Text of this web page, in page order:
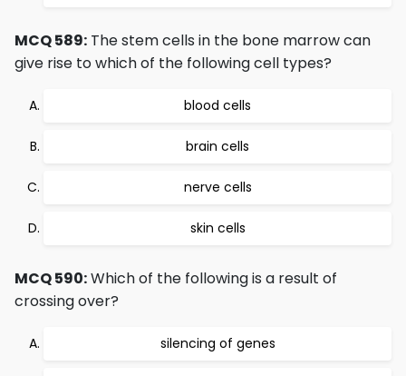
MCQ 589: The stem cells in the bone marrow can
give rise to which of the following cell types?
blood cells
brain cells
nerve cells
skin cells
MCQ 590:Which of the following is a result of
crossing over?
silencing of genes